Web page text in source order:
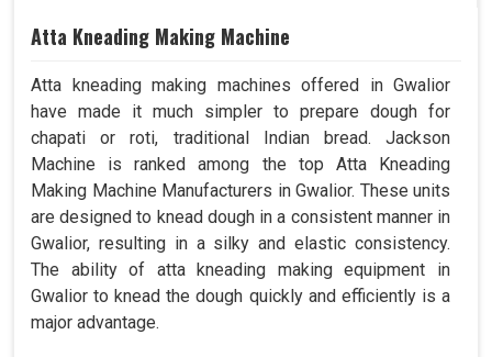
Atta Kneading Making Machine
Atta kneading making machines offered in Gwalior
have made it much simpler to prepare dough for
chapati or roti, traditional Indian bread. Jackson
Machine is ranked among the top Atta Kneading
Making Machine Manufacturers in Gwalior. These units
are designed to knead dough in a consistent manner in
Gwalior, resulting in a silky and elastic consistency.
The ability of atta kneading making equipment in
Gwalior to knead the dough quickly and efficiently is a
major advantage.